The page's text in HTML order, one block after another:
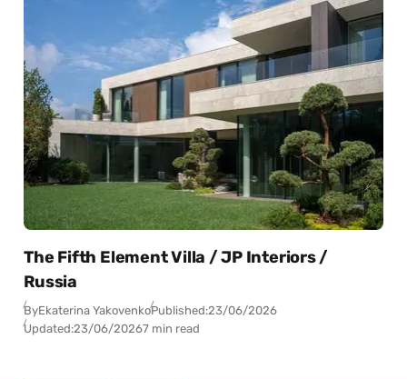
The Fifth Element Villa / JP Interiors /
Russia
ByEkaterina YakovenkoPublished:23/06/2026
Updated:23/06/20267 min read